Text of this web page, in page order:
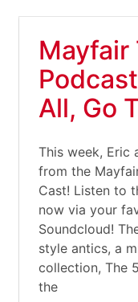
Mayfair
All, Go
This week, Eric
from the
Cast! Listen to
now via your
Soundcloud!
style antics, a
collection, The
the